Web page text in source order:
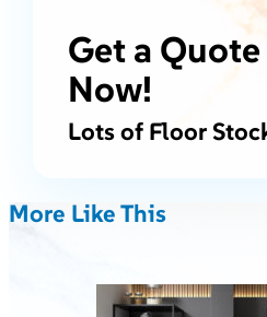
Get a
Now!
Lots of Floor
More Like This